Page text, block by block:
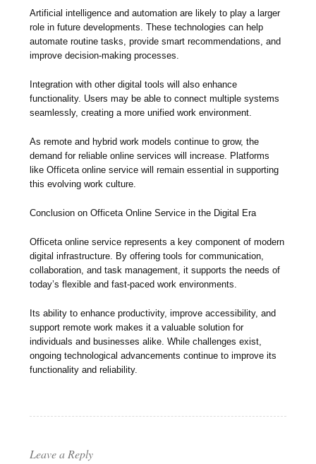
Artificial intelligence and automation are likely to play a larger
role in future developments. These technologies can help
automate routine tasks, provide smart recommendations, and
improve decision-making processes.
Integration with other digital tools will also enhance
functionality. Users may be able to connect multiple systems
seamlessly, creating a more unified work environment.
As remote and hybrid work models continue to grow, the
demand for reliable online services will increase. Platforms
like Officeta online service will remain essential in supporting
this evolving work culture.
Conclusion on Officeta Online Service in the Digital Era
Officeta online service represents a key component of modern
digital infrastructure. By offering tools for communication,
collaboration, and task management, it supports the needs of
today’s flexible and fast-paced work environments.
Its ability to enhance productivity, improve accessibility, and
support remote work makes it a valuable solution for
individuals and businesses alike. While challenges exist,
ongoing technological advancements continue to improve its
functionality and reliability.
Leave a Reply